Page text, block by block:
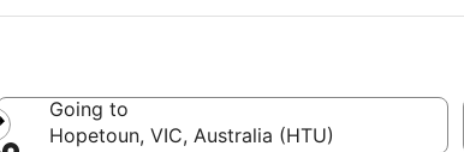
Going to
Hopetoun, VIC, Australia (HTU)